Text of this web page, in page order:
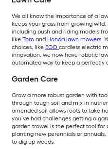
We all know the importance of a
keeps your grass from growing
including push and riding models
like Toro and Honda lawn mowers .
choices, like EGO cordless electric
innovation, we now have robotic
automated way to keep a perfectly
Garden Care
Grow a more robust garden with
through tough soil and mix in
amended soil allows roots to take
you’ve had challenges getting a
garden trowel is the perfect tool for
planting new perennials or annuals,
to dig up weeds.